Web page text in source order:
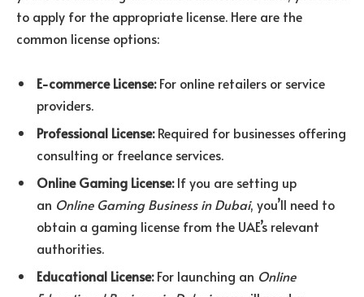
to apply for the appropriate license. Here are the
common license options:
E-commerce License:For online retailers or service
providers.
Professional License:Required for businesses offering
consulting or freelance services.
Online Gaming License:If you are setting up
an Online Gaming Business in Dubai, you’ll need to
obtain a gaming license from the UAE’s relevant
authorities.
Educational License:For launching an Online